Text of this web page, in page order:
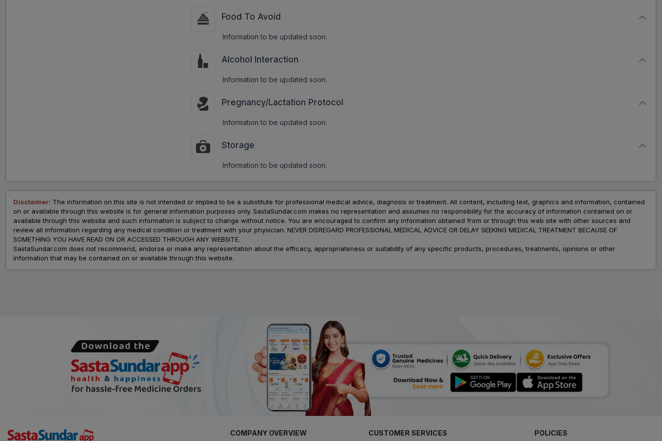
Food To Avoid
Information to be updated soon.
Alcohol Interaction
Information to be updated soon.
Pregnancy/Lactation Protocol
Information to be updated soon.
Storage
Information to be updated soon.
Disclaimer: The information on this site is not intended or implied to be a substitute for professional medical advice, diagnosis or treatment. All content, including text, graphics and information, contained
on or available through this website is for general information purposes only. SastaSundar.com makes no representation and assumes no responsibility for the accuracy of information contained on or
available through this website and such information is subject to change without notice. You are encouraged to confirm any information obtained from or through this web site with other sources and
review all information regarding any medical condition or treatment with your physician. NEVER DISREGARD PROFESSIONAL MEDICAL ADVICE OR DELAY SEEKING MEDICAL TREATMENT BECAUSE OF
SOMETHING YOU HAVE READ ON OR ACCESSED THROUGH ANY WEBSITE.
SastaSundar.com does not recommend, endorse or make any representation about the efficacy, appropriateness or suitability of any specific products, procedures, treatments, opinions or other
information that may be contained on or available through this website.
COMPANY OVERVIEW CUSTOMER SERVICES POLICIES